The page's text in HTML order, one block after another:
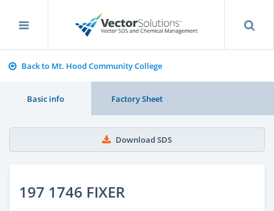
Back to Mt. Hood Community College
Basic info Factory Sheet
Download SDS
197 1746 FIXER